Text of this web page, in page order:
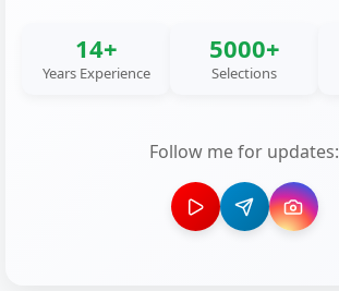
14+
Years Experience
5000+
Selections
Follow me for updates: